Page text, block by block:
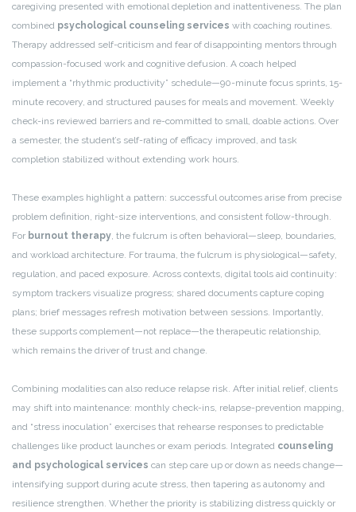
caregiving presented with emotional depletion and inattentiveness. The plan
combined psychological counseling services with coaching routines.
Therapy addressed self-criticism and fear of disappointing mentors through
compassion-focused work and cognitive defusion. A coach helped
implement a “rhythmic productivity” schedule—90-minute focus sprints, 15-
minute recovery, and structured pauses for meals and movement. Weekly
check-ins reviewed barriers and re-committed to small, doable actions. Over
a semester, the student’s self-rating of efficacy improved, and task
completion stabilized without extending work hours.
These examples highlight a pattern: successful outcomes arise from precise
problem definition, right-size interventions, and consistent follow-through.
For burnout therapy, the fulcrum is often behavioral—sleep, boundaries,
and workload architecture. For trauma, the fulcrum is physiological—safety,
regulation, and paced exposure. Across contexts, digital tools aid continuity:
symptom trackers visualize progress; shared documents capture coping
plans; brief messages refresh motivation between sessions. Importantly,
these supports complement—not replace—the therapeutic relationship,
which remains the driver of trust and change.
Combining modalities can also reduce relapse risk. After initial relief, clients
may shift into maintenance: monthly check-ins, relapse-prevention mapping,
and “stress inoculation” exercises that rehearse responses to predictable
challenges like product launches or exam periods. Integrated counseling
and psychological services can step care up or down as needs change—
intensifying support during acute stress, then tapering as autonomy and
resilience strengthen. Whether the priority is stabilizing distress quickly or